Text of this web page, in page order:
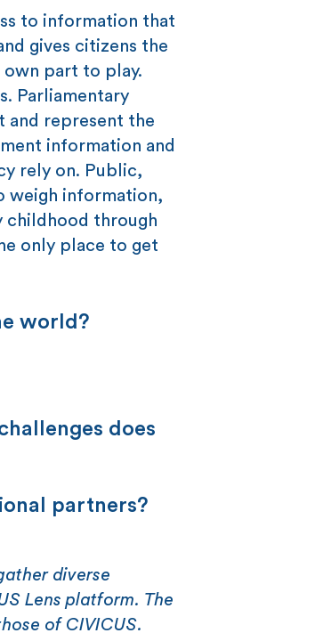
to information that
gives citizens the
part to play.
Parliamentary
and represent the
information and
rely on. Public,
weigh information,
childhood through
only place to get
world?
does
partners?
diverse
Lens platform. The
of CIVICUS.